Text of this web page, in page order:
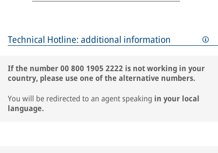
Technical Hotline: additional information
If the number 00 800 1905 2222 is not working in your
country, please use one of the alternative numbers.
You will be redirected to an agent speaking in your local
language.